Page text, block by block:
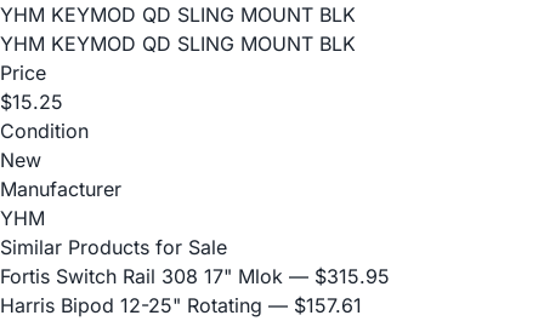
YHM KEYMOD QD SLING MOUNT BLK
YHM KEYMOD QD SLING MOUNT BLK
Price
$15.25
Condition
New
Manufacturer
YHM
Similar Products for Sale
Fortis Switch Rail 308 17" Mlok — $315.95
Harris Bipod 12-25" Rotating — $157.61